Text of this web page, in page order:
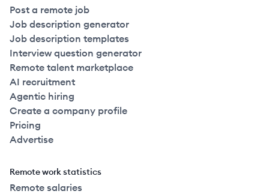
Post a remote job
Job description generator
Job description templates
Interview question generator
Remote talent marketplace
AI recruitment
Agentic hiring
Create a company profile
Pricing
Advertise
Remote work statistics
Remote salaries